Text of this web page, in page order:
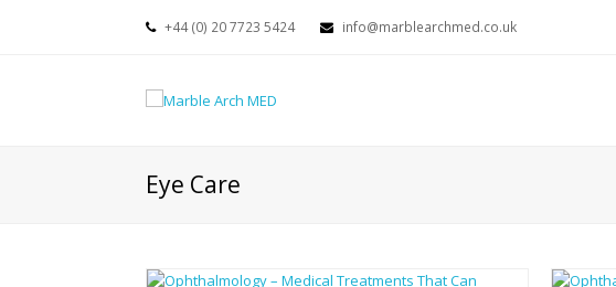
+44 (0) 20 7723 5424 info@marblearchmed.co.uk
Eye Care